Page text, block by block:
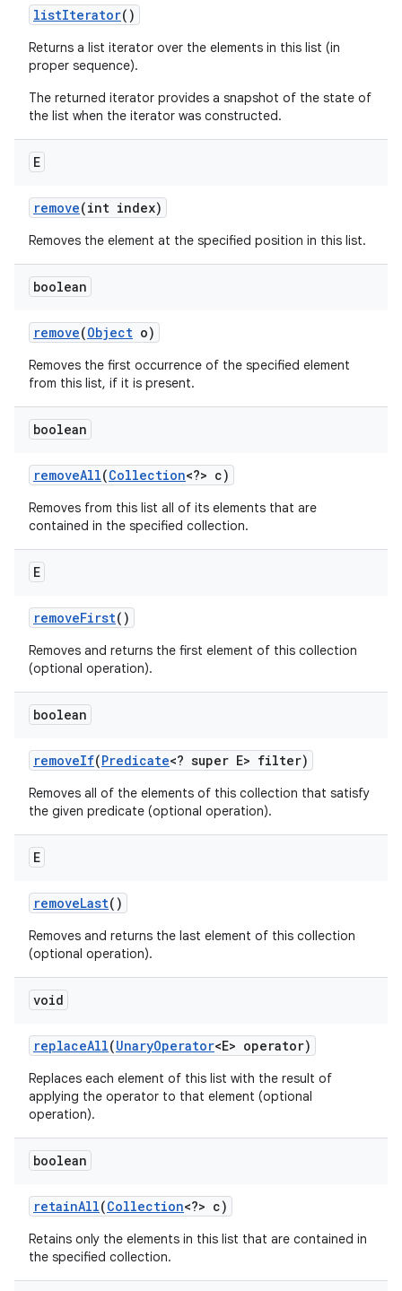
listIterator()
Returns a list iterator over the elements in this list (in
proper sequence).
The returned iterator provides a snapshot of the state of
the list when the iterator was constructed.
E
remove(int index)
Removes the element at the specified position in this list.
boolean
remove(Object o)
Removes the first occurrence of the specified element
from this list, if it is present.
boolean
removeAll(Collection<?> c)
Removes from this list all of its elements that are
contained in the specified collection.
E
removeFirst()
Removes and returns the first element of this collection
(optional operation).
boolean
removeIf(Predicate<? super E> filter)
Removes all of the elements of this collection that satisfy
the given predicate (optional operation).
E
removeLast()
Removes and returns the last element of this collection
(optional operation).
void
replaceAll(UnaryOperator<E> operator)
Replaces each element of this list with the result of
applying the operator to that element (optional
operation).
boolean
retainAll(Collection<?> c)
Retains only the elements in this list that are contained in
the specified collection.